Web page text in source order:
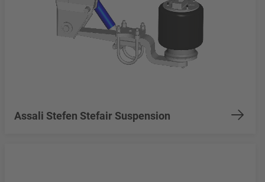
Assali Stefen Stefair Suspension